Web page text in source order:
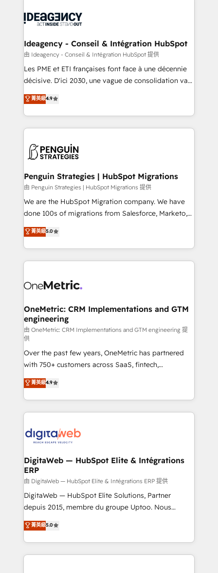
integration, extensibility, custom development, and
ongoing RevOps support.
WordPress and legacy CRMs, turning fragmented
architectures that accelerate revenue operations and
performance. - Multi-object CRM migration, cleanup,
and implementation. - Pre-built and custom
integrations across your full tech stack. - Custom
- Dashboards, lifecycle campaigns, and lead
nurturing sequences. - Cross-hub setup across
scalable retainers. Let’s make HubSpot your most
powerful growth engine. Built to convert, scale, and
Ideagency - Conseil & Intégration HubSpot
由 Ideagency - Conseil & Intégration HubSpot 提供
Les PME et ETI françaises font face à une décennie
décisive. D'ici 2030, une vague de consolidation va
recomposer le marché. Seules survivront les
entreprises qui auront réussi leur transformation. Le
problème ? 58% des dirigeants savent que l'IA est
vitale pour leur survie. Mais 57% n'ont aucune
données. C'est le paradoxe français : conscience
Augmentée. Ce n'est pas une entreprise qui utilise
l'IA. C'est une organisation qui a réussi la symbiose
entre l'expertise humaine et l'intelligence artificielle.
Pas pour remplacer l'humain, mais pour l'augmenter.
transformation. D'abord les fondations : des
données unifiées, des processus alignés. Ensuite
vraie performance vient de l'intérieur. Act Inside.
Stand Out.
菁英級4.9
Penguin Strategies | HubSpot Migrations
由 Penguin Strategies | HubSpot Migrations 提供
We are the HubSpot Migration company. We have
done 100s of migrations from Salesforce, Marketo,
Eloqua, Microsoft Dynamics, pipedrive and others.
We leverage our proven processes and AI to get it
done right the first time. We help companies build
high performing revenue operations across complex
SaaS or manufacturing teams. Trusted by leading
Sony, Rapyd, Fiverr, XM Cyber, Wix - Base44, EMA
Design Automation and FIT. 📊 RevOps & data
architecture 🔗 CRM migrations & End to end
integrations 🤖 AI workflows & enrichment 📘 Team
enablement & company-wide adoption We create
HubSpot environments that teams use with
confidence and that leadership can rely on for
scalable revenue insights.
菁英級5.0
OneMetric: CRM Implementations and GTM
engineering
由 OneMetric: CRM Implementations and GTM engineering 提
供
Over the past few years, OneMetric has partnered
with 750+ customers across SaaS, fintech,
healthcare, real estate, and other industries. With
150+ HubSpot-certified experts, we deliver scalable
solutions to complex GTM and RevOps challenges.
Our Expertise 🔹 Onboarding & Implementation:
tailored to your GTM motion. 🔹 Migrations:
from other CRMs to HubSpot without data loss or
downtime. 🔹 RevOps Strategy: Align teams,
processes, and data to drive revenue efficiency. 🔹
Integrations: Connect HubSpot with your tech stack
for better adoption. 🔹 Custom Solutions: Build
SOC 2 Type II and ISO 27001 certified, reinforcing
our commitment to data security and compliance. At
菁英級4.9
DigitaWeb — HubSpot Elite & Intégrations
ERP
由 DigitaWeb — HubSpot Elite & Intégrations ERP 提供
DigitaWeb — HubSpot Elite Solutions, Partner
depuis 2015, membre du groupe Uptoo. Nous
aidons les ETI et PME B2B à unifier Marketing,
Ventes et Service sur HubSpot grâce à la Revenue
Architecture : alignement des équipes, pipeline
prévisible, croissance mesurable. 🔌 Intégrations
菁英級5.0